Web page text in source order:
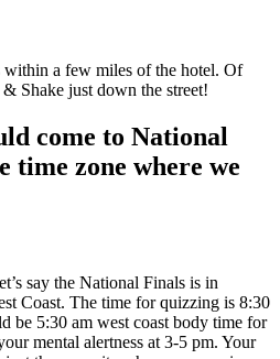
within a few miles of the hotel. Of
Shake just down the street!
come to National
time zone where we
say the National Finals is in
Coast. The time for quizzing is 8:30
be 5:30 am west coast body time for
mental alertness at 3-5 pm. Your